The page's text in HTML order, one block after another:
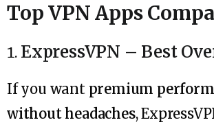
Top VPN Apps
ExpressVPN – Best
If you want premium
without headaches,